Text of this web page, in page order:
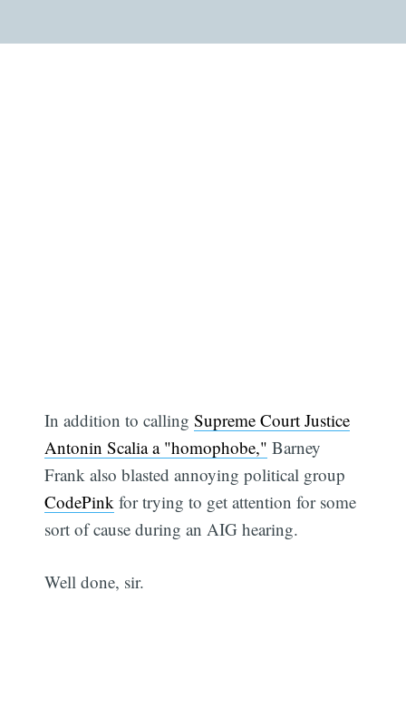
In addition to callingSupreme Court Justice
Antonin Scalia a "homophobe," Barney
Frank also blasted annoying political group
CodePink for trying to get attention for some
sort of cause during an AIG hearing.
Well done, sir.